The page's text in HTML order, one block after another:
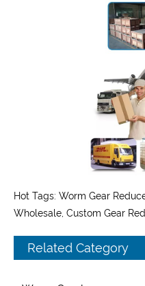
Hot Tags: Worm Gear
Wholesale, Custom Gear
Related Category